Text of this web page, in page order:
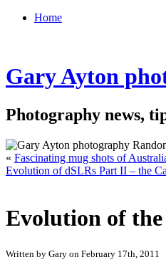
Home
Gary Ayton
Photography news,
« Fascinating mug shots of
Evolution of dSLRs Part II – the
Evolution of
Written by Gary on February 17th, 2011